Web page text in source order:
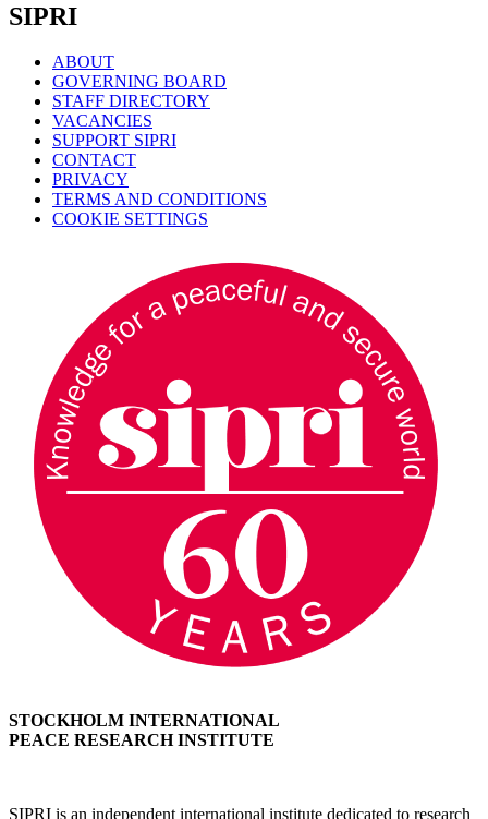
SIPRI
ABOUT
GOVERNING BOARD
STAFF DIRECTORY
VACANCIES
SUPPORT SIPRI
CONTACT
PRIVACY
TERMS AND CONDITIONS
COOKIE SETTINGS
STOCKHOLM INTERNATIONAL
PEACE RESEARCH INSTITUTE
SIPRI is an independent international institute dedicated to research